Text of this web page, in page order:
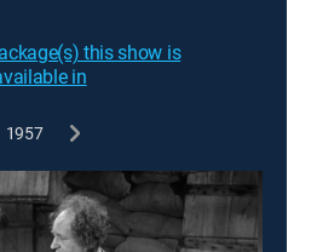
this show is
in
1957